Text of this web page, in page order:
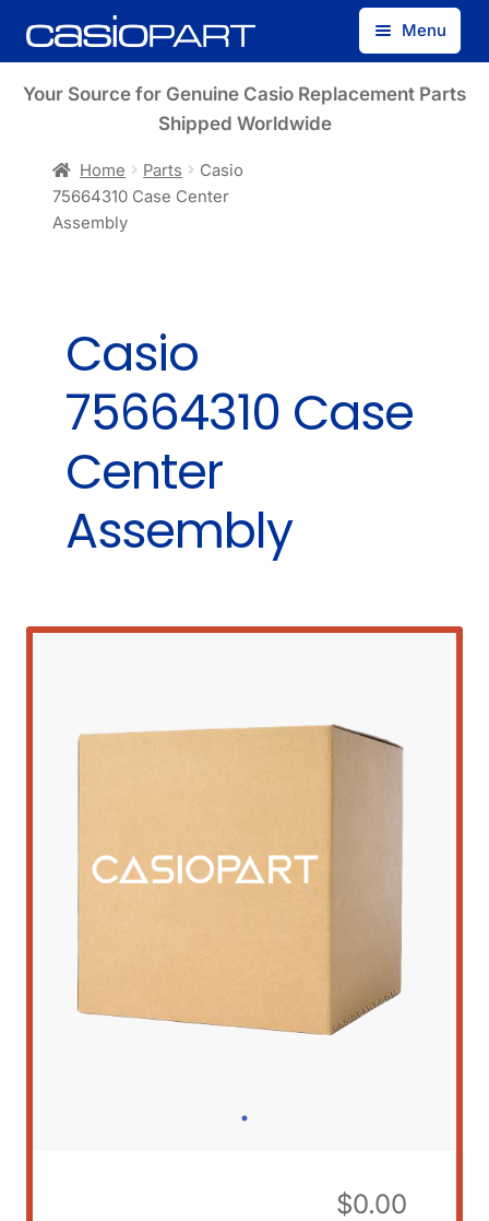
Skip
to
Skip
to
Menu
Find by Model Number
Your Source for Genuine Casio Replacement Parts
Shipped Worldwide
Home Parts
Casio
75664310 Case Center
Assembly
Casio
75664310 Case
Center
Assembly
$0.00